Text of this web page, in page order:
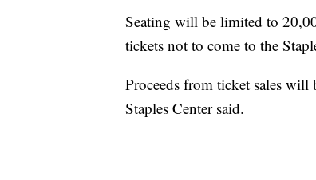
Seating will be limited to
tickets not to come to the
Proceeds from ticket sales
Staples Center said.